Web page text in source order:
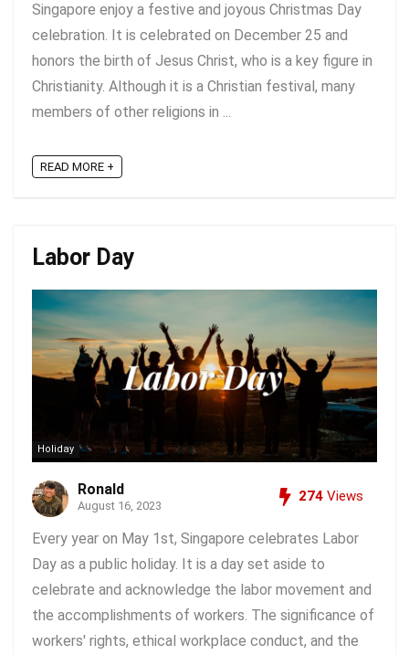
Singapore enjoy a festive and joyous Christmas Day
celebration. It is celebrated on December 25 and
honors the birth of Jesus Christ, who is a key figure in
Christianity. Although it is a Christian festival, many
members of other religions in ...
READ MORE +
Labor Day
Holiday
Ronald
August 16, 2023
274 Views
Every year on May 1st, Singapore celebrates Labor
Day as a public holiday. It is a day set aside to
celebrate and acknowledge the labor movement and
the accomplishments of workers. The significance of
workers' rights, ethical workplace conduct, and the